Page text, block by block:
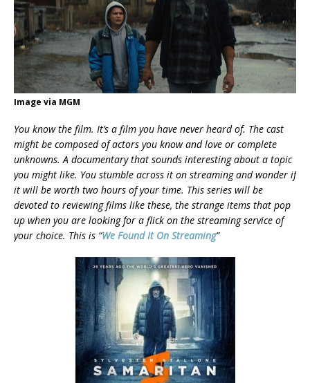
Image via MGM
You know the film. It’s a film you have never heard of. The cast
might be composed of actors you know and love or complete
unknowns. A documentary that sounds interesting about a topic
you might like. You stumble across it on streaming and wonder if
it will be worth two hours of your time. This series will be
devoted to reviewing films like these, the strange items that pop
up when you are looking for a flick on the streaming service of
your choice. This is “We Found It On Streaming”